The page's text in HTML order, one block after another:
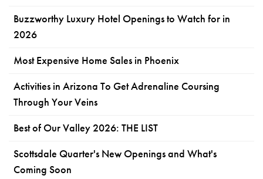
Buzzworthy Luxury Hotel Openings to Watch for in
2026
Most Expensive Home Sales in Phoenix
Activities in Arizona To Get Adrenaline Coursing
Through Your Veins
Best of Our Valley 2026: THE LIST
Scottsdale Quarter's New Openings and What's
Coming Soon